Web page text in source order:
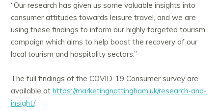
“Our research has given us some valuable insights into
consumer attitudes towards leisure travel, and we are
using these findings to inform our highly targeted tourism
campaign which aims to help boost the recovery of our
local tourism and hospitality sectors.”
The full findings of the COVID-19 Consumer survey are
available athttps://marketingnottingham.uk/research-and-
insight/.